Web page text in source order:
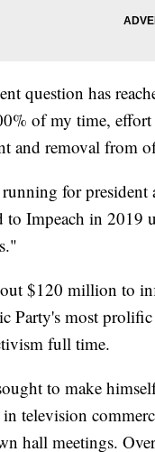
question has
of my time,
and removal from
for
Impeach in 2019
$120 million to
Party's most
full time.
to make
television
hall meetings.